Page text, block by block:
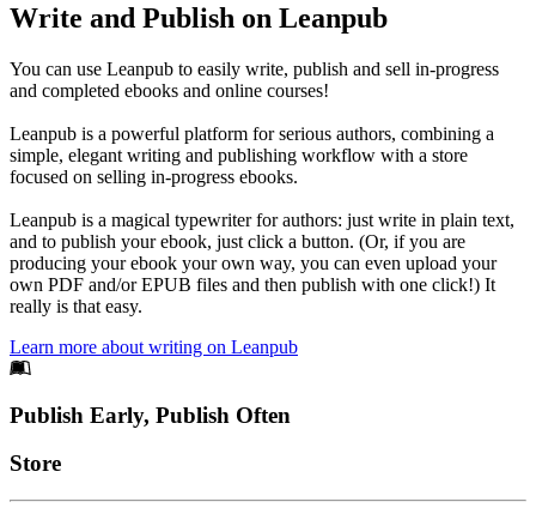
Write and Publish on Leanpub
You can use Leanpub to easily write, publish and sell in-progress
and completed ebooks and online courses!
Leanpub is a powerful platform for serious authors, combining a
simple, elegant writing and publishing workflow with a store
focused on selling in-progress ebooks.
Leanpub is a magical typewriter for authors: just write in plain text,
and to publish your ebook, just click a button. (Or, if you are
producing your ebook your own way, you can even upload your
own PDF and/or EPUB files and then publish with one click!) It
really is that easy.
Learn more about writing on Leanpub
Footer
Publish Early, Publish Often
Links
Store